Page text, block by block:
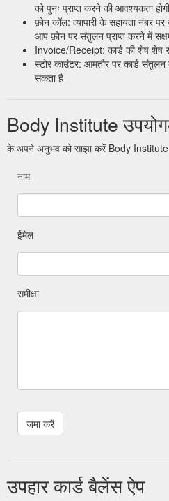
को पुनः प्राप्त करने की आवश्यकता
फ़ोन कॉल: व्यापारी के सहायता नंबर
आप फ़ोन पर संतुलन प्राप्त करने में
Invoice/Receipt: कार्ड की शेष शेष
स्टोर काउंटर: आमतौर पर कार्ड
सकता है
Body Institute
के अपने अनुभव को साझा करें Body Institute
नाम
ईमेल
समीक्षा
उपहार कार्ड बैलेंस ऐप